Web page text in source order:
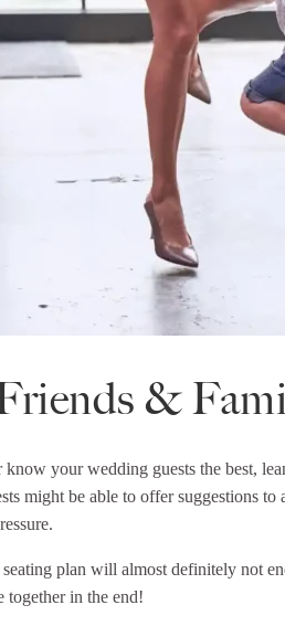
&
your wedding guests the best,
might be able to offer suggestions
plan will almost definitely not
in the end!